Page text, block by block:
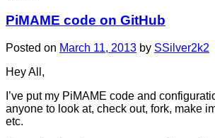
PiMAME code on GitHub
Posted on March 11, 2013 by SSilver2k2
Hey All,
I’ve put my PiMAME code and
anyone to look at, check out, fork, make
etc.